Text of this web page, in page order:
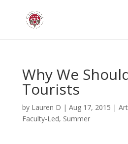
Why We
Tourists
by Lauren D | Aug 17, 2015 |
Faculty-Led, Summer